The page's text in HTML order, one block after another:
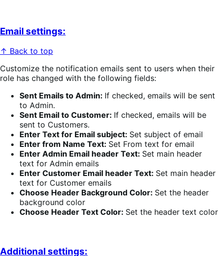
Email settings:
↑ Back to top
Customize the notification emails sent to users when their
role has changed with the following fields:
Sent Emails to Admin: If checked, emails will be sent
to Admin.
Sent Email to Customer: If checked, emails will be
sent to Customers.
Enter Text for Email subject: Set subject of email
Enter from Name Text: Set From text for email
Enter Admin Email header Text: Set main header
text for Admin emails
Enter Customer Email header Text: Set main header
text for Customer emails
Choose Header Background Color: Set the header
background color
Choose Header Text Color: Set the header text color
Additional settings: